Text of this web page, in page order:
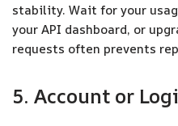
stability. Wait for your
your API dashboard, or
requests often prevents
5. Account or